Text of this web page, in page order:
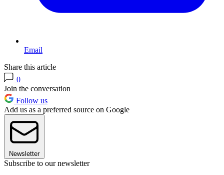
Email
Share this article
0
Join the conversation
Follow us
Add us as a preferred source on Google
Newsletter
Subscribe to our newsletter